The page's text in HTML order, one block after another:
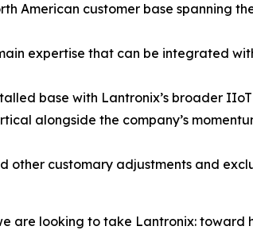
American customer base spanning
expertise that can be integrated
base with Lantronix’s broader
alongside the company’s
other customary adjustments and
are looking to take Lantronix: toward